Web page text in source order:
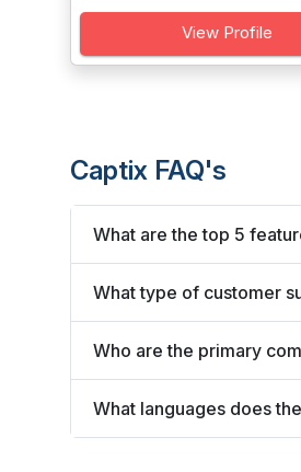
View Profile
Captix FAQ's
What are the top 5
What type of customer
Who are the primary
What languages does